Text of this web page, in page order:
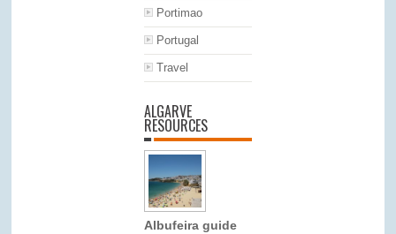
Portimao
Portugal
Travel
ALGARVE
RESOURCES
Albufeira guide